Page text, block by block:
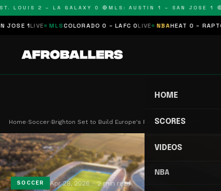
LOUIS 2 – LA GALAXY 0 🔴MLS: AUSTIN 1 – SAN JOSE 1 🔴
1LIVE MLS COLORADO 0 – LAFC 0LIVE NBA HEAT 0 –
HOME
SCORES
VIDEOS
NBA
Home›Soccer›Brighton Set to Build Europe's First Stadium Des…
SOCCER Apr 28, 2026 2 min read